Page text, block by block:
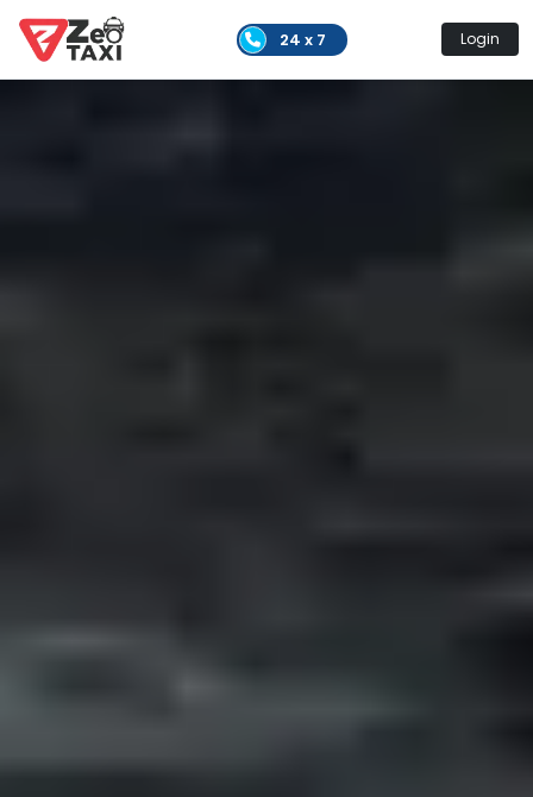
24 x 7 Login